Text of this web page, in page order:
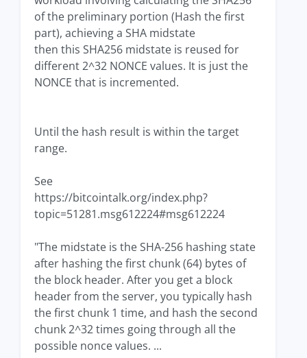
of the preliminary portion (Hash the first
part), achieving a SHA midstate
then this SHA256 midstate is reused for
different 2^32 NONCE values. It is just the
NONCE that is incremented.
Until the hash result is within the target
range.
See
https://bitcointalk.org/index.php?
topic=51281.msg612224#msg612224
"The midstate is the SHA-256 hashing state
after hashing the first chunk (64) bytes of
the block header. After you get a block
header from the server, you typically hash
the first chunk 1 time, and hash the second
chunk 2^32 times going through all the
possible nonce values. ...